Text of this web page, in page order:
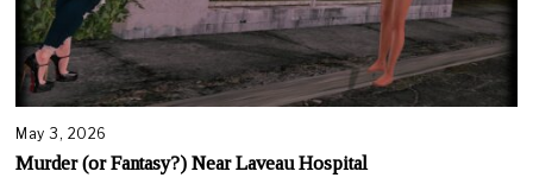
May 3, 2026
Murder (or Fantasy?) Near Laveau Hospital